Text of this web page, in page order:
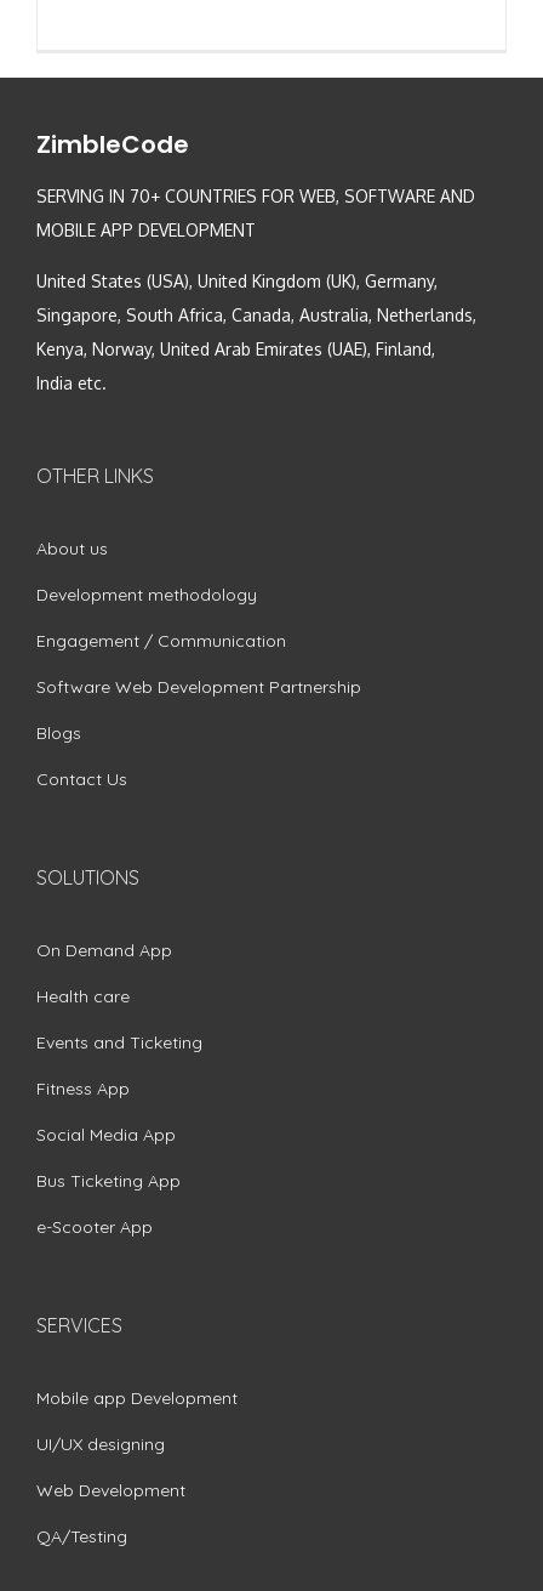
ZimbleCode
SERVING IN 70+ COUNTRIES FOR WEB, SOFTWARE AND
MOBILE APP DEVELOPMENT
United States (USA), United Kingdom (UK), Germany,
Singapore, South Africa, Canada, Australia, Netherlands,
Kenya, Norway, United Arab Emirates (UAE), Finland,
India etc.
OTHER LINKS
About us
Development methodology
Engagement / Communication
Software Web Development Partnership
Blogs
Contact Us
SOLUTIONS
On Demand App
Health care
Events and Ticketing
Fitness App
Social Media App
Bus Ticketing App
e-Scooter App
SERVICES
Mobile app Development
UI/UX designing
Web Development
QA/Testing